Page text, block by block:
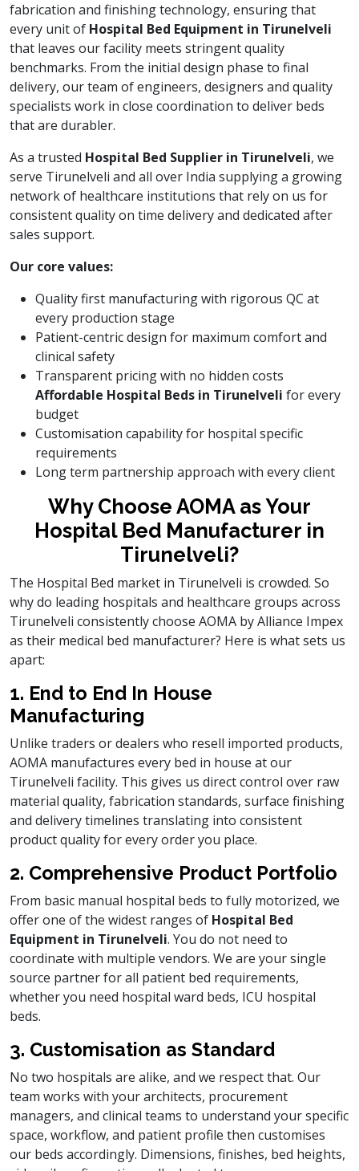
fabrication and finishing technology, ensuring that
every unit of Hospital Bed Equipment in Tirunelveli
that leaves our facility meets stringent quality
benchmarks. From the initial design phase to final
delivery, our team of engineers, designers and quality
specialists work in close coordination to deliver beds
that are durabler.
As a trusted Hospital Bed Supplier in Tirunelveli, we
serve Tirunelveli and all over India supplying a growing
network of healthcare institutions that rely on us for
consistent quality on time delivery and dedicated after
sales support.
Our core values:
Quality first manufacturing with rigorous QC at
every production stage
Patient-centric design for maximum comfort and
clinical safety
Transparent pricing with no hidden costs
Affordable Hospital Beds in Tirunelveli for every
budget
Customisation capability for hospital specific
requirements
Long term partnership approach with every client
Why Choose AOMA as Your
Hospital Bed Manufacturer in
Tirunelveli?
The Hospital Bed market in Tirunelveli is crowded. So
why do leading hospitals and healthcare groups across
Tirunelveli consistently choose AOMA by Alliance Impex
as their medical bed manufacturer? Here is what sets us
apart:
1. End to End In House
Manufacturing
Unlike traders or dealers who resell imported products,
AOMA manufactures every bed in house at our
Tirunelveli facility. This gives us direct control over raw
material quality, fabrication standards, surface finishing
and delivery timelines translating into consistent
product quality for every order you place.
2. Comprehensive Product Portfolio
From basic manual hospital beds to fully motorized, we
offer one of the widest ranges of Hospital Bed
Equipment in Tirunelveli. You do not need to
coordinate with multiple vendors. We are your single
source partner for all patient bed requirements,
whether you need hospital ward beds, ICU hospital
beds.
3. Customisation as Standard
No two hospitals are alike, and we respect that. Our
team works with your architects, procurement
managers, and clinical teams to understand your specific
space, workflow, and patient profile then customises
our beds accordingly. Dimensions, finishes, bed heights,